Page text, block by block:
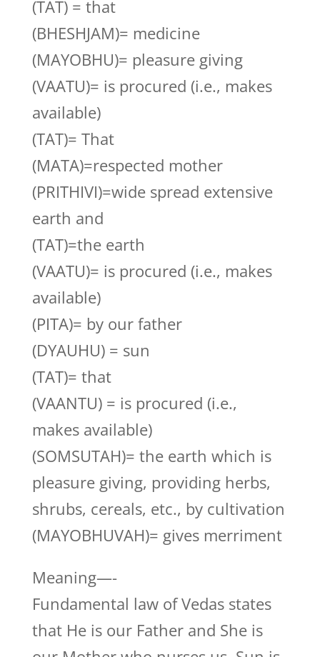
(TAT) = that
(BHESHJAM)= medicine
(MAYOBHU)= pleasure giving
(VAATU)= is procured (i.e., makes
available)
(TAT)= That
(MATA)=respected mother
(PRITHIVI)=wide spread extensive
earth and
(TAT)=the earth
(VAATU)= is procured (i.e., makes
available)
(PITA)= by our father
(DYAUHU) = sun
(TAT)= that
(VAANTU) = is procured (i.e.,
makes available)
(SOMSUTAH)= the earth which is
pleasure giving, providing herbs,
shrubs, cereals, etc., by cultivation
(MAYOBHUVAH)= gives merriment
Meaning—-
Fundamental law of Vedas states
that He is our Father and She is